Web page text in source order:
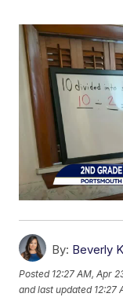
By: Beverly
Posted 12:27 AM, Apr
and last updated 12:27